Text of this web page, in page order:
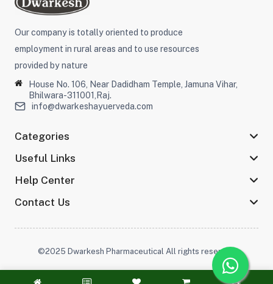
Our company is totally oriented to produce
employment in rural areas and to use resources
provided by nature
House No. 106, Near Dadidham Temple, Jamuna Vihar,
Bhilwara-311001,Raj.
info@dwarkeshayuerveda.com
Categories
Useful Links
Help Center
Contact Us
©2025 Dwarkesh Pharmaceutical All rights reserved